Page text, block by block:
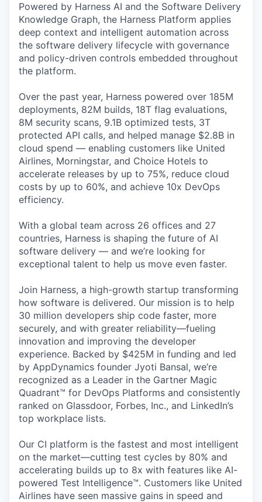
Powered by Harness AI and the Software Delivery
Knowledge Graph, the Harness Platform applies
deep context and intelligent automation across
the software delivery lifecycle with governance
and policy-driven controls embedded throughout
the platform.
Over the past year, Harness powered over 185M
deployments, 82M builds, 18T flag evaluations,
8M security scans, 9.1B optimized tests, 3T
protected API calls, and helped manage $2.8B in
cloud spend — enabling customers like United
Airlines, Morningstar, and Choice Hotels to
accelerate releases by up to 75%, reduce cloud
costs by up to 60%, and achieve 10x DevOps
efficiency.
With a global team across 26 offices and 27
countries, Harness is shaping the future of AI
software delivery — and we’re looking for
exceptional talent to help us move even faster.
Join Harness, a high-growth startup transforming
how software is delivered. Our mission is to help
30 million developers ship code faster, more
securely, and with greater reliability—fueling
innovation and improving the developer
experience. Backed by $425M in funding and led
by AppDynamics founder Jyoti Bansal, we’re
recognized as a Leader in the Gartner Magic
Quadrant™ for DevOps Platforms and consistently
ranked on Glassdoor, Forbes, Inc., and LinkedIn’s
top workplace lists.
Our CI platform is the fastest and most intelligent
on the market—cutting test cycles by 80% and
accelerating builds up to 8x with features like AI-
powered Test Intelligence™. Customers like United
Airlines have seen massive gains in speed and